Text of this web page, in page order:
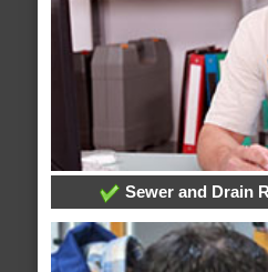
Sewer and Drain